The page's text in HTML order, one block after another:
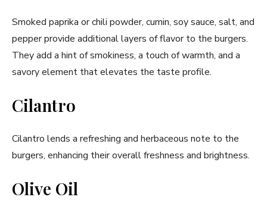
Smoked paprika or chili powder, cumin, soy sauce, salt, and
pepper provide additional layers of flavor to the burgers.
They add a hint of smokiness, a touch of warmth, and a
savory element that elevates the taste profile.
Cilantro
Cilantro lends a refreshing and herbaceous note to the
burgers, enhancing their overall freshness and brightness.
Olive Oil